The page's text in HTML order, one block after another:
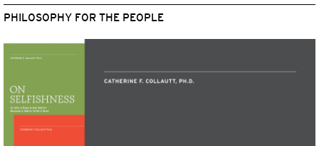
PHILOSOPHY FOR THE PEOPLE